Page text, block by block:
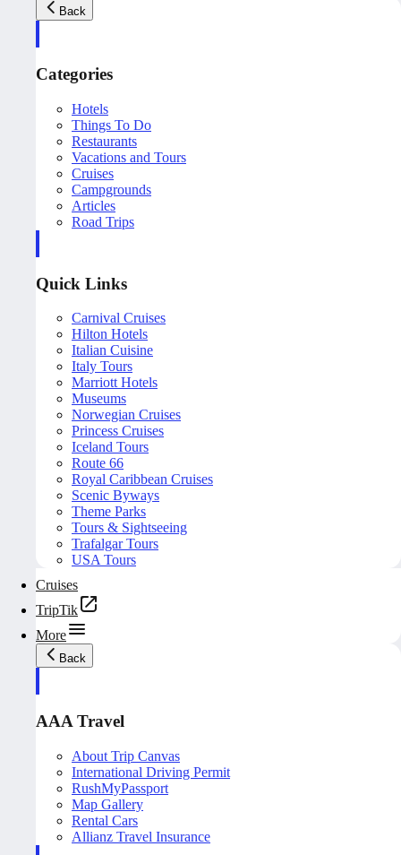
Back
Categories
Hotels
Things To Do
Restaurants
Vacations and Tours
Cruises
Campgrounds
Articles
Road Trips
Quick Links
Carnival Cruises
Hilton Hotels
Italian Cuisine
Italy Tours
Marriott Hotels
Museums
Norwegian Cruises
Princess Cruises
Iceland Tours
Route 66
Royal Caribbean Cruises
Scenic Byways
Theme Parks
Tours & Sightseeing
Trafalgar Tours
USA Tours
Cruises
TripTik
More
Back
AAA Travel
About Trip Canvas
International Driving Permit
RushMyPassport
Map Gallery
Rental Cars
Allianz Travel Insurance